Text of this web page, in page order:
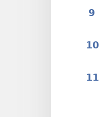
9
10
11